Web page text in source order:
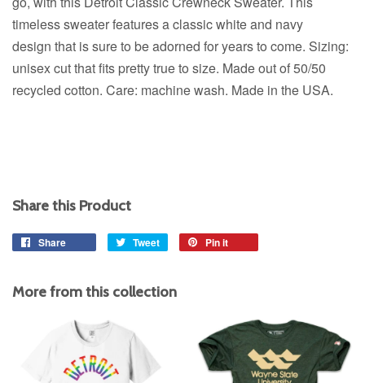
timeless sweater features a classic white and navy
design that is sure to be adorned for years to come. Sizing:
unisex cut that fits pretty true to size. Made out of 50/50
recycled cotton. Care: machine wash. Made in the USA.
Share this Product
Share Tweet
Tweet
Pin it
More from this collection